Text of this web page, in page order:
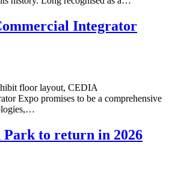
Integrator
floor layout, CEDIA
Expo promises to be a comprehensive
to return in 2026